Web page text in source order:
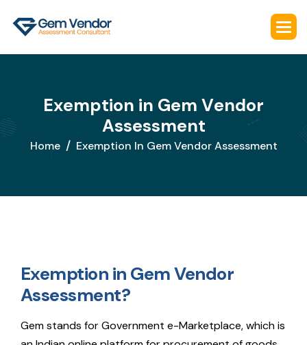
Exemption in Gem Vendor
Assessment
Home Exemption In Gem Vendor Assessment
Exemption in Gem Vendor
Assessment?
Gem stands for Government e-Marketplace, which is